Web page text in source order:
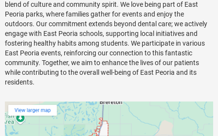
blend of culture and community spirit. We love being part of East
Peoria parks, where families gather for events and enjoy the
outdoors. Our commitment extends beyond dental care; we actively
engage with East Peoria schools, supporting local initiatives and
fostering healthy habits among students. We participate in various
East Peoria events, reinforcing our connection to this fantastic
community. Together, we aim to enhance the lives of our patients
while contributing to the overall well-being of East Peoria and its
residents.